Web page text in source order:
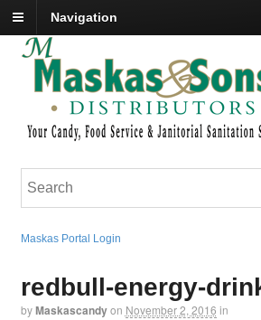
Navigation
Maskas Portal Login
redbull-energy-
byMaskascandyon November 2, 2016 in